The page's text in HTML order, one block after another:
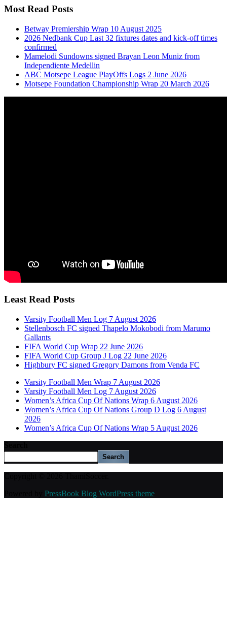
Most Read Posts
Betway Premiership Wrap 10 August 2025
2026 Nedbank Cup Last 32 fixtures dates and kick-off times
confirmed
Mamelodi Sundowns signed Brayan Leon Muniz from
Independiente Medellin
ABC Motsepe League PlayOffs Logs 2 June 2026
Motsepe Foundation Championship Wrap 20 March 2026
Least Read Posts
Varsity Football Men Log 7 August 2026
Stellenbosch FC signed Thapelo Mokobodi from Marumo
Gallants
FIFA World Cup Wrap 22 June 2026
FIFA World Cup Group J Log 22 June 2026
Highbury FC signed Gregory Damons from Venda FC
Varsity Football Men Wrap 7 August 2026
Varsity Football Men Log 7 August 2026
Women’s Africa Cup Of Nations Wrap 6 August 2026
Women’s Africa Cup Of Nations Group D Log 6 August
2026
Women’s Africa Cup Of Nations Wrap 5 August 2026
Search
PressBook Blog WordPress theme